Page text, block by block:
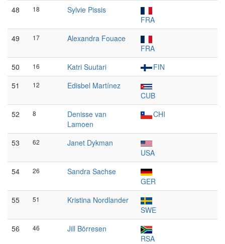
48
18
Sylvie Pissis
FRA
49
17
Alexandra Fouace
FRA
50
16 Katri Suutari
FIN
51
12
Edisbel Martínez
CUB
52
8
Denisse van
Lamoen
CHI
53 62
Janet Dykman
USA
54
26
Sandra Sachse
GER
55
51
Kristina Nordlander
SWE
56
46
Jill Börresen
RSA